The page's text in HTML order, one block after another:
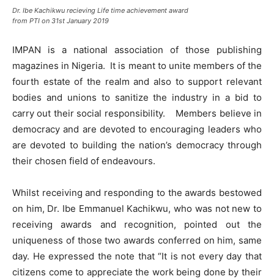
Dr. Ibe Kachikwu recieving Life time achievement award
from PTI on 31st January 2019
IMPAN is a national association of those publishing
magazines in Nigeria. It is meant to unite members of the
fourth estate of the realm and also to support relevant
bodies and unions to sanitize the industry in a bid to
carry out their social responsibility. Members believe in
democracy and are devoted to encouraging leaders who
are devoted to building the nation’s democracy through
their chosen field of endeavours.
Whilst receiving and responding to the awards bestowed
on him, Dr. Ibe Emmanuel Kachikwu, who was not new to
receiving awards and recognition, pointed out the
uniqueness of those two awards conferred on him, same
day. He expressed the note that “It is not every day that
citizens come to appreciate the work being done by their